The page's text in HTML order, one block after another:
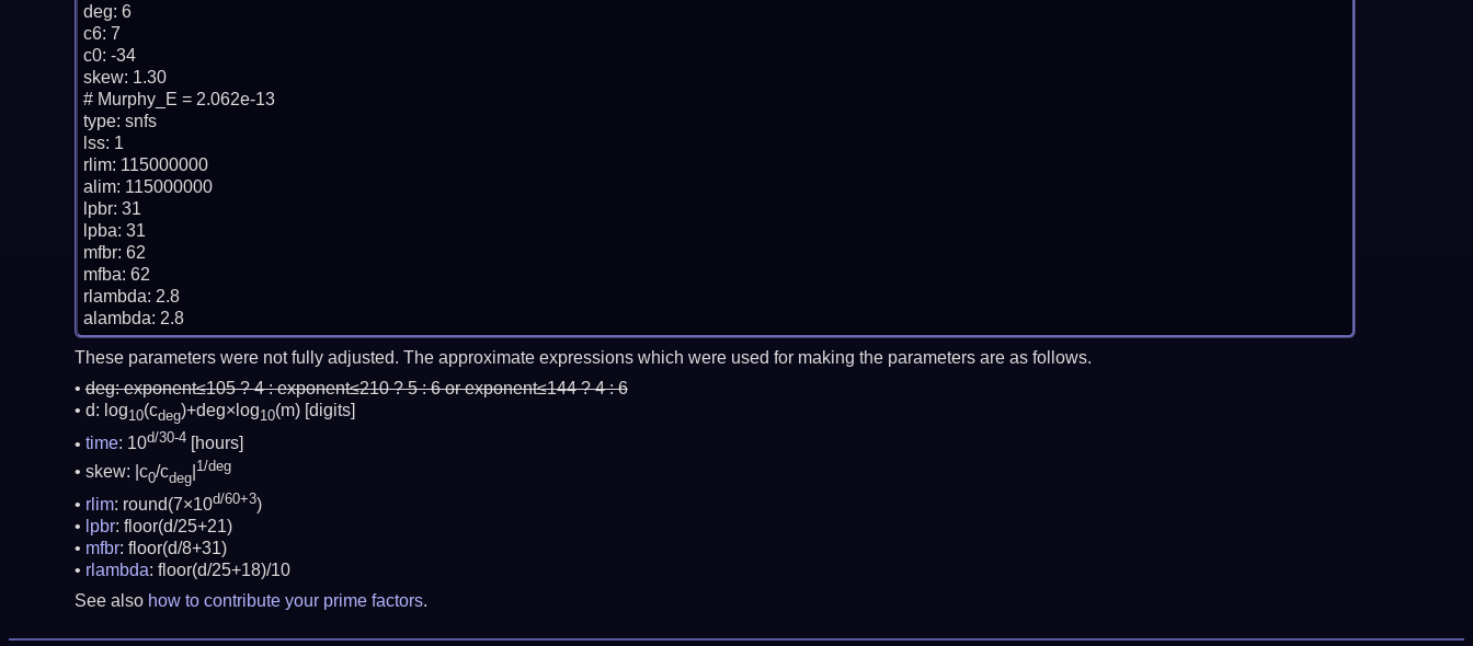
deg: 6
c6: 7
c0: -34
skew: 1.30
# Murphy_E = 2.062e-13
type: snfs
lss: 1
rlim: 115000000
alim: 115000000
lpbr: 31
lpba: 31
mfbr: 62
mfba: 62
rlambda: 2.8
alambda: 2.8
These parameters were not fully adjusted. The approximate expressions which were used for making the parameters are as follows.
deg:exponent≤105 ? 4 : exponent≤210 ? 5 : 6 or exponent≤144 ? 4 : 6
d: log10(cdeg)+deg×log10(m) [digits]
time: 10d/30-4
[hours]
skew: |c0/cdeg| 1/deg
rlim: round(7×10d/60+3)
lpbr: floor(d/25+21)
mfbr: floor(d/8+31)
rlambda: floor(d/25+18)/10
See also how to contribute your prime factors.